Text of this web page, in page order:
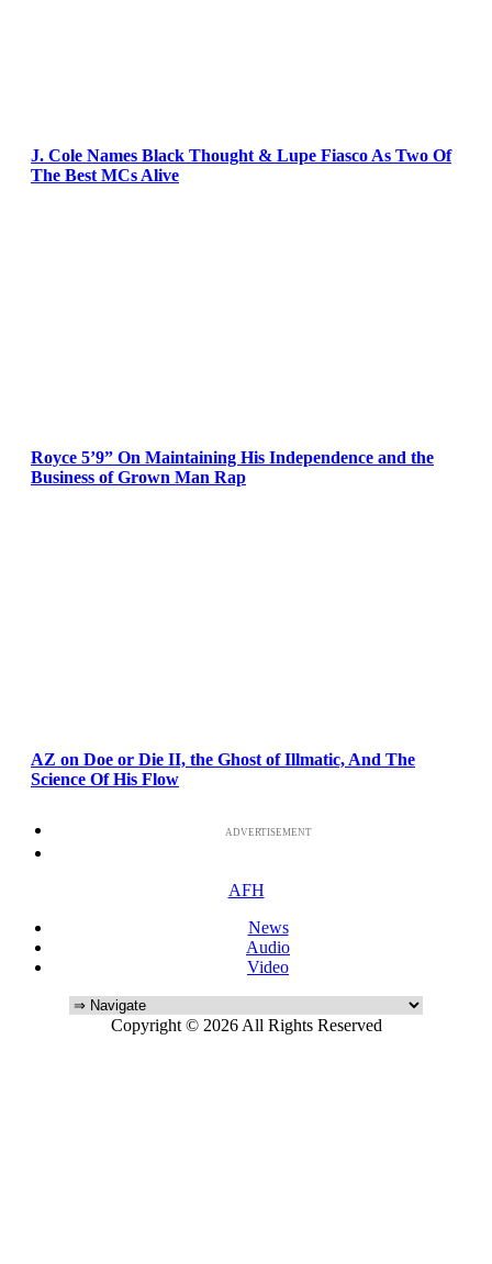
J. Cole Names Black Thought & Lupe Fiasco As Two Of
The Best MCs Alive
Royce 5’9” On Maintaining His Independence and the
Business of Grown Man Rap
AZ on Doe or Die II, the Ghost of Illmatic, And The
Science Of His Flow
ADVERTISEMENT
AFH
News
Audio
Video
Copyright © 2026 All Rights Reserved